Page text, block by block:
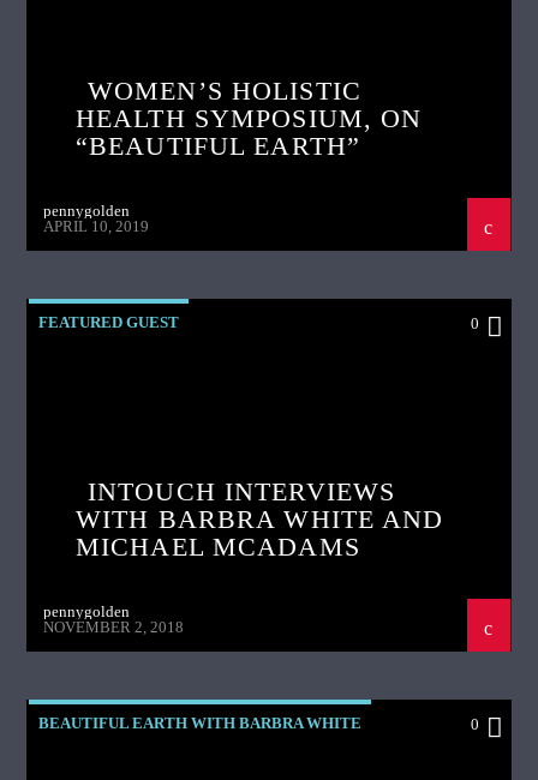
WOMEN’S HOLISTIC
HEALTH SYMPOSIUM, ON
“BEAUTIFUL EARTH”
pennygolden
APRIL 10, 2019
FEATURED GUEST 0
INTOUCH INTERVIEWS
WITH BARBRA WHITE AND
MICHAEL MCADAMS
pennygolden
NOVEMBER 2, 2018
BEAUTIFUL EARTH WITH BARBRA WHITE 0